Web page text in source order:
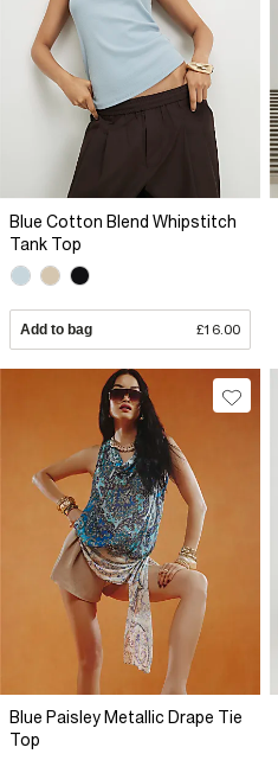
Blue Cotton Blend Whipstitch
Tank Top
Add to bag £16.00
Blue Paisley Metallic Drape Tie
Top